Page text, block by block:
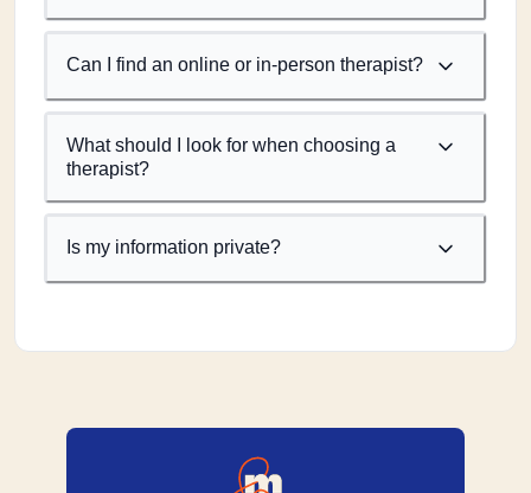
Can I find an online or in-person therapist?
What should I look for when choosing a
therapist?
Is my information private?